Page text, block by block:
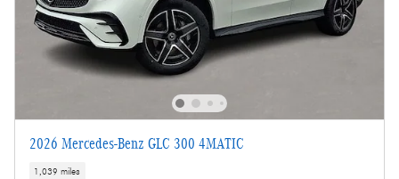
2026 Mercedes-Benz GLC 300 4MATIC
1,039 miles